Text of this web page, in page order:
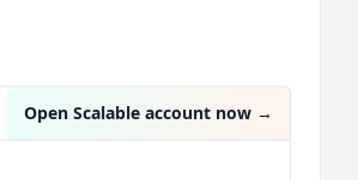
Open Scalable account now →